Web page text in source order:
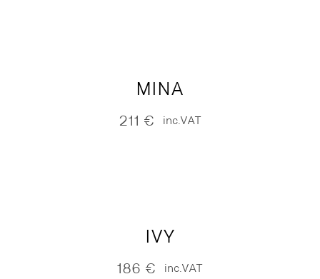
MINA
211 € inc.VAT
IVY
186 € inc.VAT